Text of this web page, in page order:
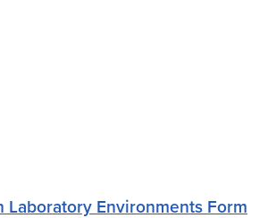
Environments Form